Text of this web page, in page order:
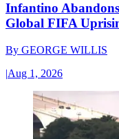
Infantino
Global FIFA
By GEORGE WILLIS
|Aug 1, 2026